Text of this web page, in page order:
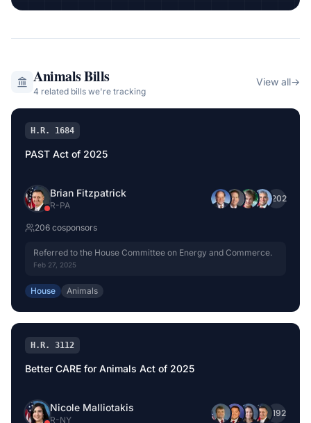
AnimalsBills
4 related bills we're tracking
View all→
H.R. 1684
PAST Act of 2025
Brian Fitzpatrick
R-PA
+202
206 cosponsors
Referred to the House Committee on Energy and Commerce.
Feb 27, 2025
House Animals
H.R. 3112
Better CARE for Animals Act of 2025
Nicole Malliotakis
R-NY
+192